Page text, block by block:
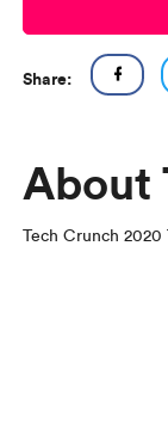
Share:
About
Tech Crunch 2020